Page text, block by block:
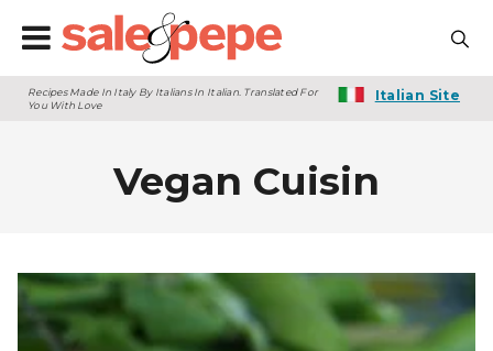
Recipes Made In Italy By Italians In Italian. Translated For
You With Love
Italian Site
Vegan Cuisin